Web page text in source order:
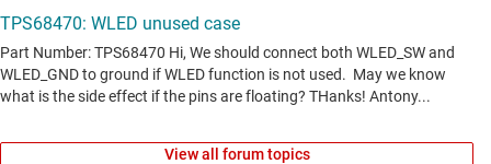
View all forum topics